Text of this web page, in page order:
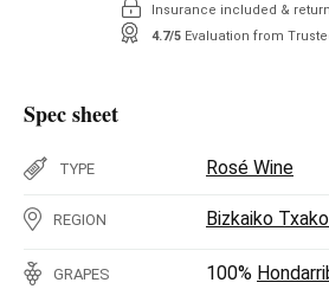
Insurance included &
4.7/5 Evaluation from
Spec sheet
TYPE Rosé Wine
REGION Bizkaiko
GRAPES 100%